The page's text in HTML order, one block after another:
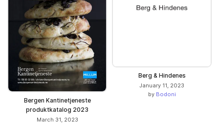
Bergen Kantinetjeneste
produktkatalog 2023
March 31, 2023
Berg & Hindenes
January 11, 2023
by Bodoni